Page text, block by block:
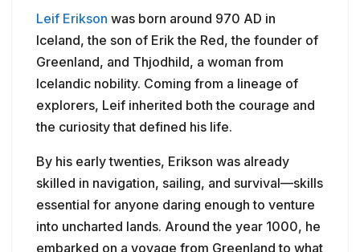
Leif Erikson was born around 970 AD in
Iceland, the son of Erik the Red, the founder of
Greenland, and Thjodhild, a woman from
Icelandic nobility. Coming from a lineage of
explorers, Leif inherited both the courage and
the curiosity that defined his life.
By his early twenties, Erikson was already
skilled in navigation, sailing, and survival—skills
essential for anyone daring enough to venture
into uncharted lands. Around the year 1000, he
embarked on a voyage from Greenland to what